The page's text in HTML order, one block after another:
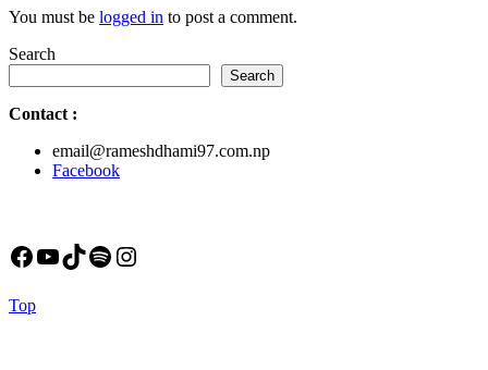
You must be logged in to post a comment.
Search
Search
Contact :
email@rameshdhami97.com.np
Facebook
Facebook
YouTube
TikTok
Spotify
Instagram
TopBack